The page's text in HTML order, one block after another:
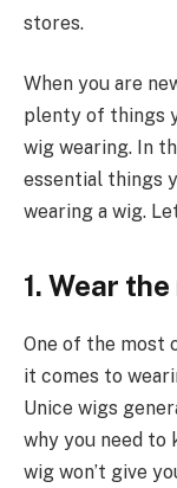
stores.
When you are
plenty of things
wig wearing. In
essential things
wearing a wig.
1. Wear
One of the most
it comes to
Unice wigs
why you need to
wig won’t give